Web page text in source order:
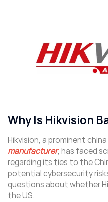
Why Is Hikvision
Hikvision, a prominent china
manufacturer, has faced
regarding its ties to the
potential cybersecurity
questions about whether
the US.